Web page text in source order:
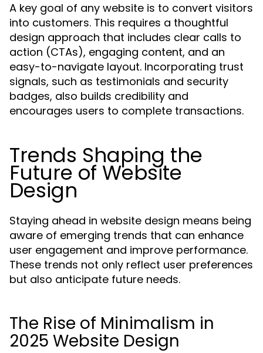
A key goal of any website is to convert visitors
into customers. This requires a thoughtful
design approach that includes clear calls to
action (CTAs), engaging content, and an
easy-to-navigate layout. Incorporating trust
signals, such as testimonials and security
badges, also builds credibility and
encourages users to complete transactions.
Trends Shaping the
Future of Website
Design
Staying ahead in website design means being
aware of emerging trends that can enhance
user engagement and improve performance.
These trends not only reflect user preferences
but also anticipate future needs.
The Rise of Minimalism in
2025 Website Design